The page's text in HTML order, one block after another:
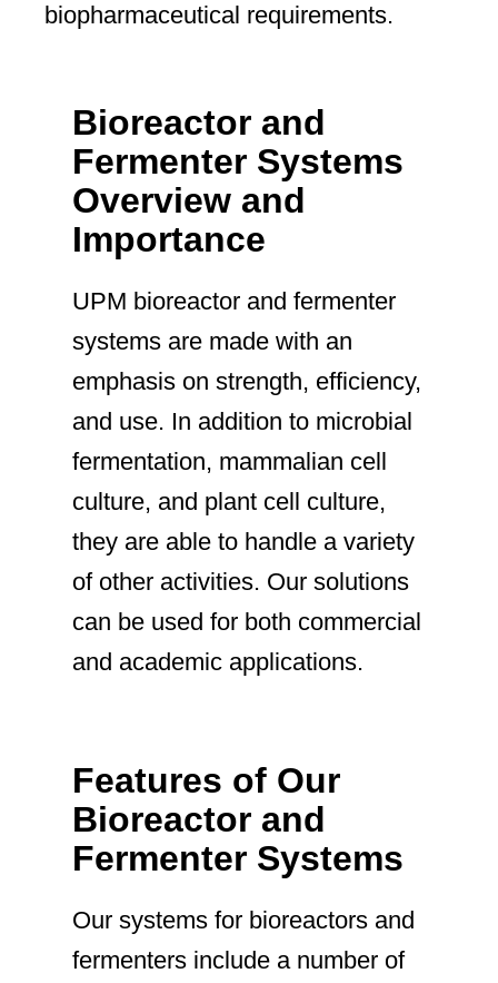
biopharmaceutical requirements.
Bioreactor and
Fermenter Systems
Overview and
Importance
UPM bioreactor and fermenter
systems are made with an
emphasis on strength, efficiency,
and use. In addition to microbial
fermentation, mammalian cell
culture, and plant cell culture,
they are able to handle a variety
of other activities. Our solutions
can be used for both commercial
and academic applications.
Features of Our
Bioreactor and
Fermenter Systems
Our systems for bioreactors and
fermenters include a number of